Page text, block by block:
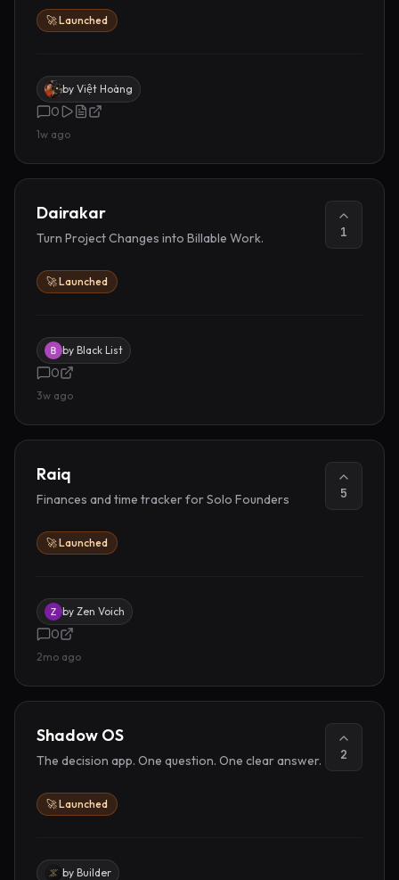
🚀 Launched
by Việt Hoàng
0
1w ago
Dairakar
Turn Project Changes into Billable Work. 1
🚀 Launched
by Black List
0
3w ago
Raiq
Finances and time tracker for Solo Founders 5
🚀 Launched
by Zen Voich
0
2mo ago
Shadow OS
The decision app. One question. One clear answer. 2
🚀 Launched
by Builder